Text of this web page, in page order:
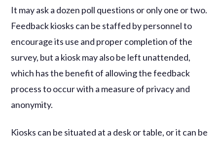
It may ask a dozen poll questions or only one or two.
Feedback kiosks can be staffed by personnel to
encourage its use and proper completion of the
survey, but a kiosk may also be left unattended,
which has the benefit of allowing the feedback
process to occur with a measure of privacy and
anonymity.
Kiosks can be situated at a desk or table, or it can be